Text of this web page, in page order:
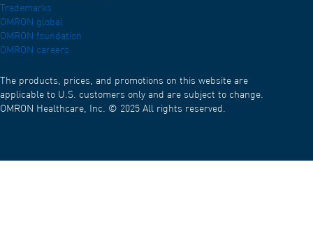
Trademarks
OMRON global
OMRON foundation
OMRON careers
The products, prices, and promotions on this website are
applicable to U.S. customers only and are subject to change.
OMRON Healthcare, Inc. © 2025 All rights reserved.